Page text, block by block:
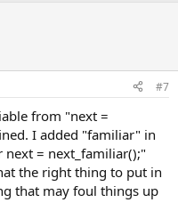
#7
from "next =
I added "familiar" in
= next_familiar();"
the right thing to put in
that may foul things up